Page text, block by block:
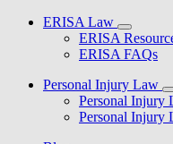
ERISA Law
ERISA
ERISA FAQs
Personal Injury Law
Personal Injury
Personal Injury